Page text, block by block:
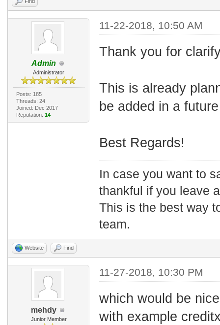
Admin
Administrator
Posts: 185
Threads: 24
Joined: Dec 2017
Reputation: 14
11-22-2018, 10:50 AM
Thank you for
This is already
be added in a
Best Regards!
In case you want to
thankful if you leave
This is the best way
team.
Website Find
mehdy
Junior Member
11-27-2018, 10:30 PM
which would be
with example